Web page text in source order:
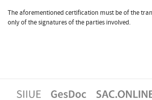
The aforementioned certification must be of the
only of the signatures of the parties involved.